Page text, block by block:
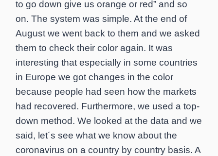
to go down give us orange or red” and so
on. The system was simple. At the end of
August we went back to them and we asked
them to check their color again. It was
interesting that especially in some countries
in Europe we got changes in the color
because people had seen how the markets
had recovered. Furthermore, we used a top-
down method. We looked at the data and we
said, let´s see what we know about the
coronavirus on a country by country basis. A